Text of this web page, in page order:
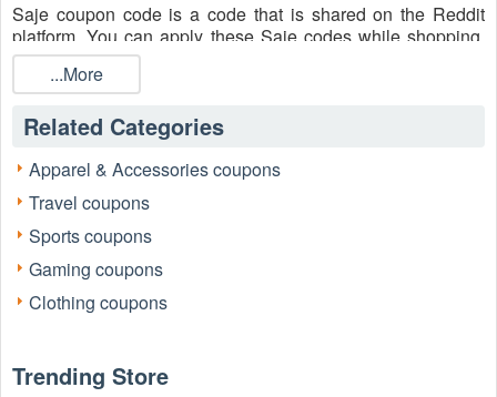
Saje coupon code is a code that is shared on the Reddit
platform. You can apply these Saje codes while shopping.
Saje coupon codes are submitted by Redditors on specific
subreddits and are regularly tested to ensure that they are
valid.
Are Saje coupons Reddit safe to use?
Please bear in mind that the accuracy and authenticity of the
Saje coupons and deals posted on Reddit may differ. There
is also a possibility of scammers utilizing counterfeit Saje
coupons to attempt to collect personal information.
Why is Reddit a good place to get Saje coupons August
Because there are a lot of upper-level couponers on Reddit
expertise.
...More
Related Categories
Apparel & Accessories coupons
Travel coupons
Sports coupons
Gaming coupons
Clothing coupons
Trending Store